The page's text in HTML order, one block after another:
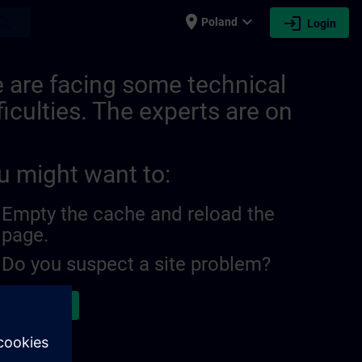
place Poland expand_more login Login
are facing some technical
The experts are on
might want to:
Empty the cache and reload the
page.
Do you suspect a site problem?